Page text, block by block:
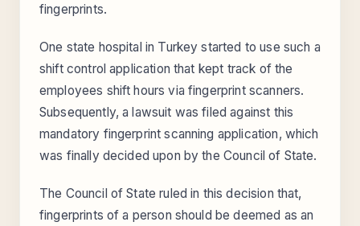
fingerprints.
One state hospital in Turkey started to use such a
shift control application that kept track of the
employees shift hours via fingerprint scanners.
Subsequently, a lawsuit was filed against this
mandatory fingerprint scanning application, which
was finally decided upon by the Council of State.
The Council of State ruled in this decision that,
fingerprints of a person should be deemed as an